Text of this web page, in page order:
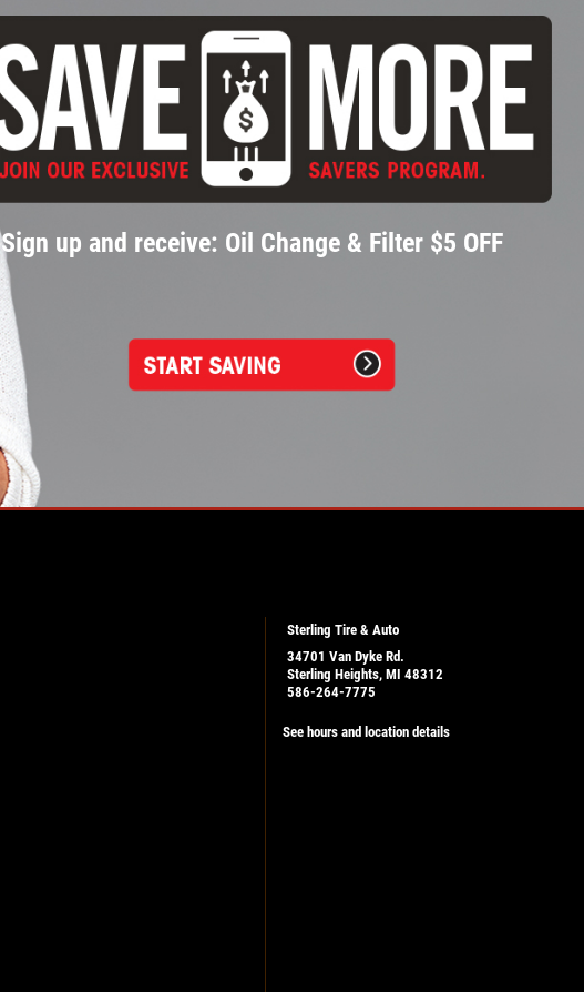
Sign up and receive: Oil Change & Filter $5 OFF
Sterling Tire & Auto
34701 Van Dyke Rd.
Sterling Heights, MI 48312
586-264-7775
See hours and location details